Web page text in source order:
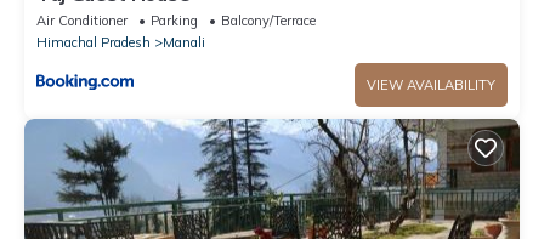
Air Conditioner Parking
Balcony/Terrace
Himachal Pradesh
Manali
VIEW AVAILABILITY